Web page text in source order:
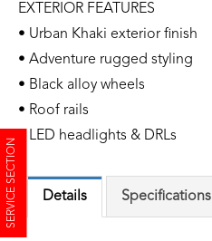
SERVICE SECTION
EXTERIOR FEATURES
• Urban Khaki exterior finish
• Adventure rugged styling
• Black alloy wheels
• Roof rails
• LED headlights & DRLs
Details Specifications